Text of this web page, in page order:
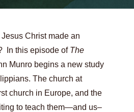
Christ made an
In this episode of The
Munro begins a new study
The church at
church in Europe, and the
to teach them—and us–